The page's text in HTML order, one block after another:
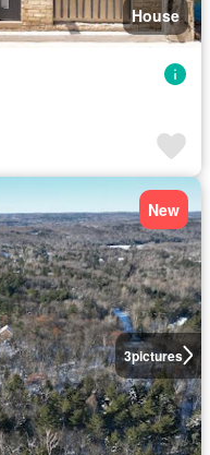
House
3pictures
New